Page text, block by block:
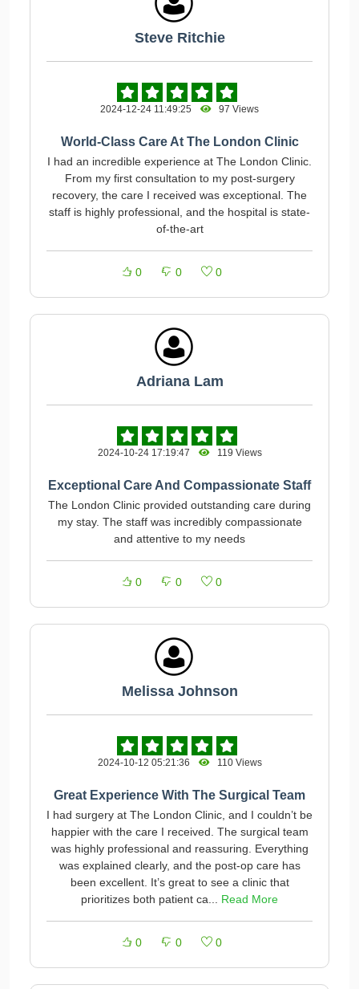
Steve Ritchie
2024-12-24 11:49:25 97 Views
World-Class Care At The London Clinic
I had an incredible experience at The London Clinic.
From my first consultation to my post-surgery
recovery, the care I received was exceptional. The
staff is highly professional, and the hospital is state-
of-the-art
0 0 0
Adriana Lam
2024-10-24 17:19:47 119 Views
Exceptional Care And Compassionate Staff
The London Clinic provided outstanding care during
my stay. The staff was incredibly compassionate
and attentive to my needs
0 0 0
Melissa Johnson
2024-10-12 05:21:36 110 Views
Great Experience With The Surgical Team
I had surgery at The London Clinic, and I couldn’t be
happier with the care I received. The surgical team
was highly professional and reassuring. Everything
was explained clearly, and the post-op care has
been excellent. It’s great to see a clinic that
prioritizes both patient ca... Read More
0 0 0